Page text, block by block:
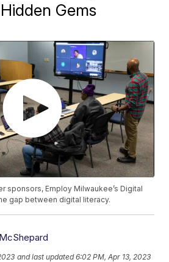
Gems
sponsors, Employ Milwaukee’s Digital
gap between digital literacy.
and last updated 6:02 PM, Apr 13, 2023